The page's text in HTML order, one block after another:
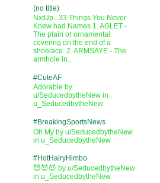
(no title)
NxtUp...33 Things You Never
Knew had Names 1. AGLET -
The plain or ornamental
covering on the end of a
shoelace. 2. ARMSAYE - The
armhole in...
#CuteAF
Adorable by
u/SeducedbytheNew in
u_SeducedbytheNew
#BreakingSportsNews
Oh My by u/SeducedbytheNew
in u_SeducedbytheNew
#HotHairyHimbo
😈😈😈 by u/SeducedbytheNew
in u_SeducedbytheNew